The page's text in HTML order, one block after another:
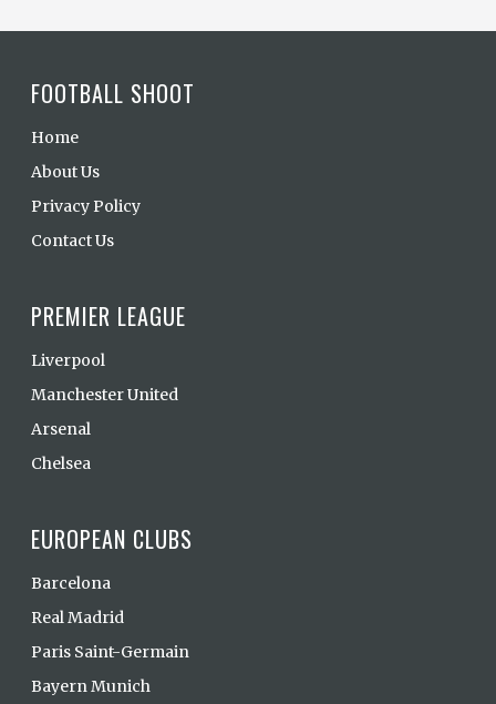
FOOTBALL SHOOT
Home
About Us
Privacy Policy
Contact Us
PREMIER LEAGUE
Liverpool
Manchester United
Arsenal
Chelsea
EUROPEAN CLUBS
Barcelona
Real Madrid
Paris Saint-Germain
Bayern Munich